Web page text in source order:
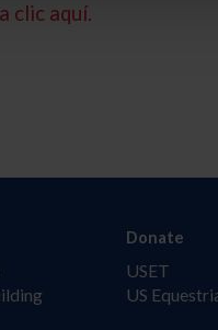
clic aquí.
Donate
USET
US